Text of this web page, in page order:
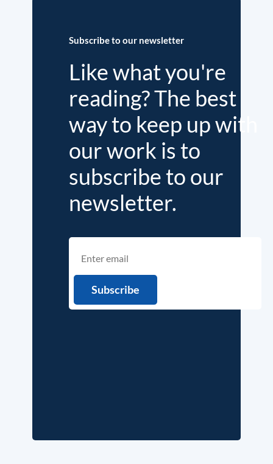
Subscribe to our newsletter
Like what you're
reading? The best
way to keep up with
our work is to
subscribe to our
newsletter.